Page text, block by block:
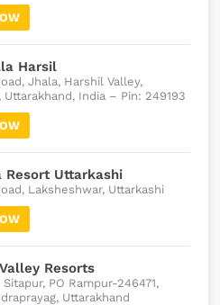
Harsil
Jhala, Harshil Valley,
Uttarakhand, India – Pin: 249193
Resort Uttarkashi
Laksheshwar, Uttarkashi
Resorts
PO Rampur-246471,
Uttarakhand